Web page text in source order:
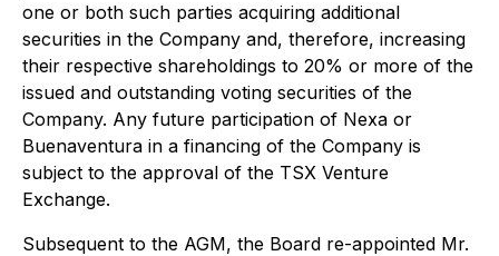
one or both such parties acquiring additional
securities in the Company and, therefore, increasing
their respective shareholdings to 20% or more of the
issued and outstanding voting securities of the
Company. Any future participation of Nexa or
Buenaventura in a financing of the Company is
subject to the approval of the TSX Venture
Exchange.
Subsequent to the AGM, the Board re-appointed Mr.